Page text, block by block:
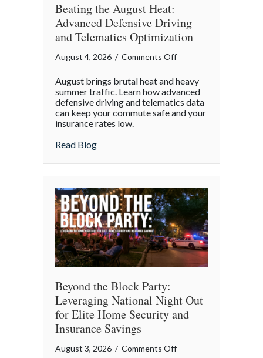
Beating the August Heat:
Advanced Defensive Driving
and Telematics Optimization
August 4, 2026 / Comments Offon
the
August
Heat:
Optimization
August brings brutal heat and heavy
summer traffic. Learn how advanced
defensive driving and telematics data
can keep your commute safe and your
insurance rates low.
Read Blogabout Beating the August Heat:
Beyond the Block Party:
Leveraging National Night Out
for Elite Home Security and
Insurance Savings
August 3, 2026 / Comments Offon